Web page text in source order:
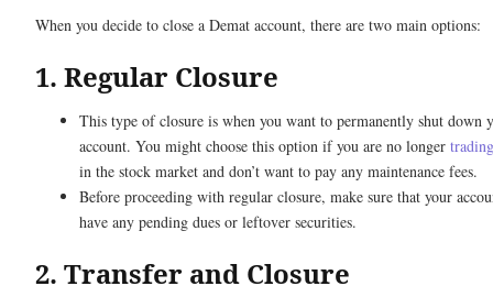
When you decide to close a Demat account, there are two main options:
1. Regular Closure
This type of closure is when you want to permanently shut down
account. You might choose this option if you are no longer
in the stock market and don’t want to pay any maintenance fees.
Before proceeding with regular closure, make sure that your
have any pending dues or leftover securities.
2. Transfer and Closure